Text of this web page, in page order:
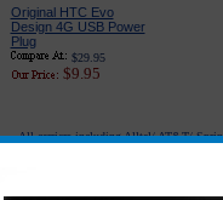
Original HTC Evo
Design 4G USB Power
Plug
$29.95
$9.95
All carriers including Alltel/ AT&T/ Sprint